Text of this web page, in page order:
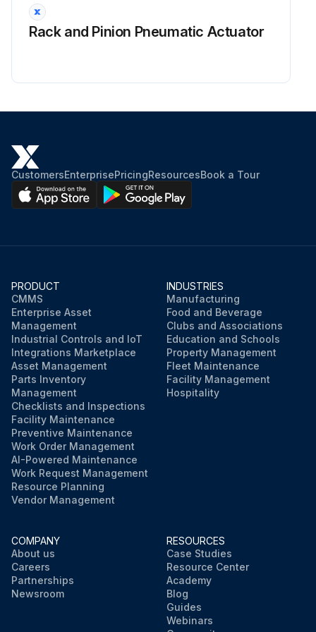
Rack and Pinion Pneumatic Actuator
CustomersEnterprisePricingResourcesBook a Tour
PRODUCT
CMMS
Enterprise Asset
Management
Industrial Controls and IoT
Integrations Marketplace
Asset Management
Parts Inventory
Management
Checklists and Inspections
Facility Maintenance
Preventive Maintenance
Work Order Management
AI-Powered Maintenance
Work Request Management
Resource Planning
Vendor Management
INDUSTRIES
Manufacturing
Food and Beverage
Clubs and Associations
Education and Schools
Property Management
Fleet Maintenance
Facility Management
Hospitality
COMPANY
About us
Careers
Partnerships
Newsroom
RESOURCES
Case Studies
Resource Center
Academy
Blog
Guides
Webinars